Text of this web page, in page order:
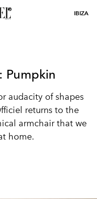
IBIZA
Pumpkin
audacity of shapes
returns to the
armchair that we
home.